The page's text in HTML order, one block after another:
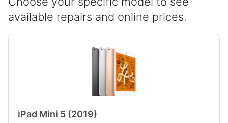
available repairs and online prices.
iPad Mini 5 (2019)